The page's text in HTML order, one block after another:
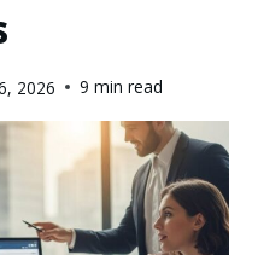
2026 9 min read